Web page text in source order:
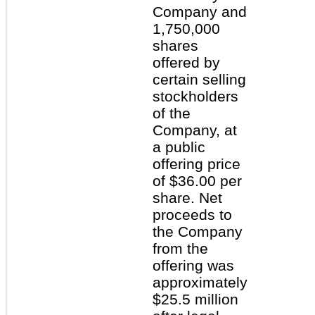
Company and
1,750,000
shares
offered by
certain selling
stockholders
of the
Company, at
a public
offering price
of $36.00 per
share. Net
proceeds to
the Company
from the
offering was
approximately
$25.5 million